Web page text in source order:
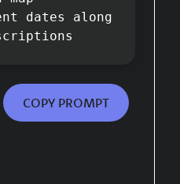
dates along
COPY PROMPT